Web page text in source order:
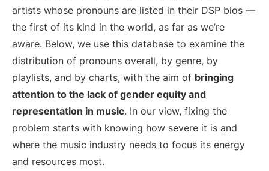
artists whose pronouns are listed in their DSP bios —
the first of its kind in the world, as far as we’re
aware. Below, we use this database to examine the
distribution of pronouns overall, by genre, by
playlists, and by charts, with the aim of bringing
attention to the lack of gender equity and
representation in music. In our view, fixing the
problem starts with knowing how severe it is and
where the music industry needs to focus its energy
and resources most.